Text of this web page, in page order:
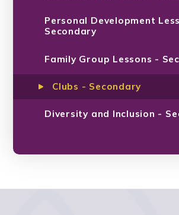
Personal Development
Secondary
Family Group Lessons -
Clubs - Secondary
Diversity and Inclusion -